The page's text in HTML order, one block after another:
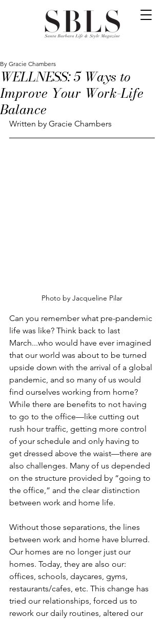
WELLNESS: 5 Ways to
Improve Your Work-Life
Balance
By Gracie Chambers
Written by Gracie Chambers
Photo by Jacqueline Pilar
Can you remember what pre-pandemic
life was like? Think back to last
March...who would have ever imagined
that our world was about to be turned
upside down with the arrival of a global
pandemic, and so many of us would
find ourselves working from home?
While there are benefits to not having
to go to the office—like cutting out
rush hour traffic, getting more control
of your schedule and only having to
get dressed above the waist—there are
also challenges. Many of us depended
on the structure provided by “going to
the office,” and the clear distinction
between work and home life.
Without those separations, the lines
between work and home have blurred.
Our homes are no longer just our
homes. Today, they are also our:
offices, schools, daycares, gyms,
restaurants/cafes, etc. This change has
tried our relationships, forced us to
rework our daily routines, altered our